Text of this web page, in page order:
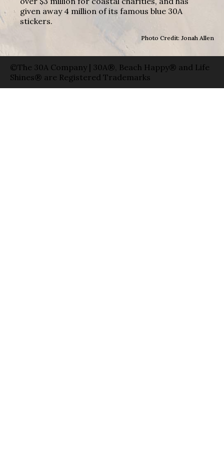
given away 4 million of its famous blue 30A
stickers.
Photo Credit: Jonah Allen
©The 30A Company | 30A®, Beach Happy® and Life
Shines® are Registered Trademarks